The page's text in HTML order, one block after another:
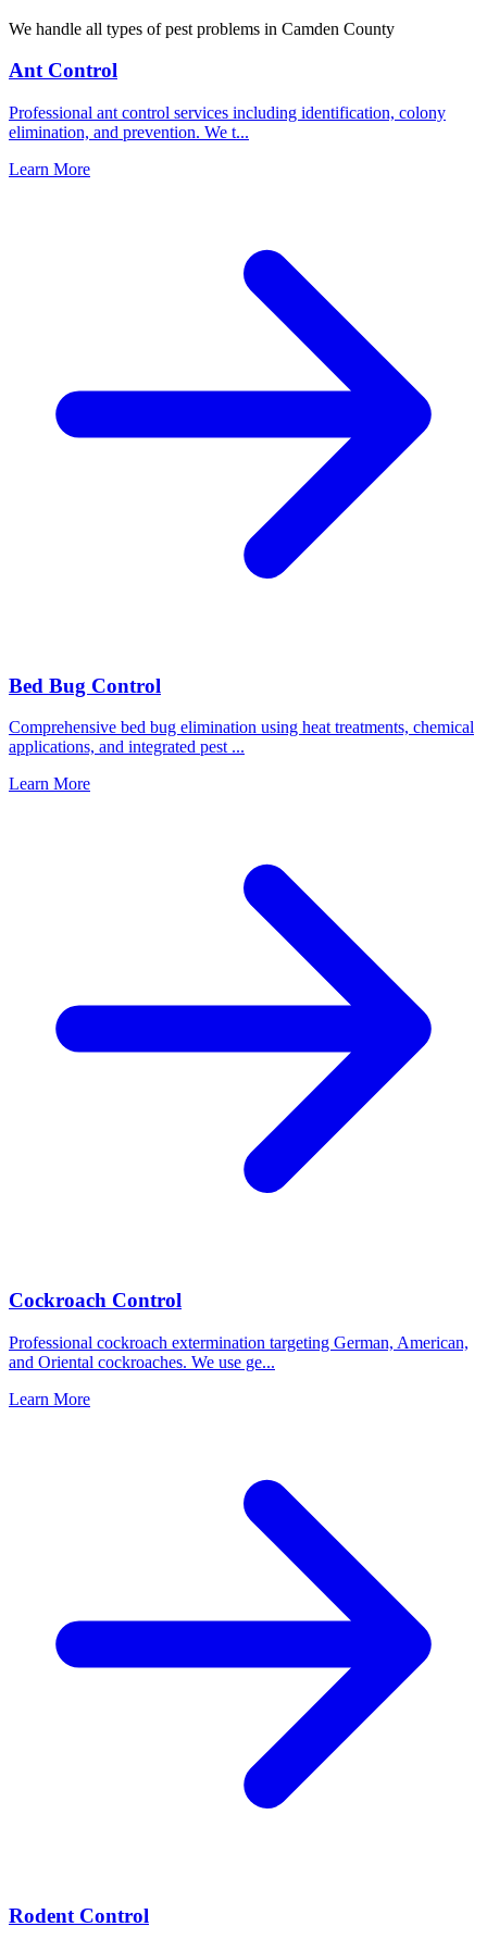
We handle all types of pest problems in Camden County
Ant Control
Professional ant control services including identification, colony
elimination, and prevention. We t...
Learn More
Bed Bug Control
Comprehensive bed bug elimination using heat treatments, chemical
applications, and integrated pest ...
Learn More
Cockroach Control
Professional cockroach extermination targeting German, American,
and Oriental cockroaches. We use ge...
Learn More
Rodent Control